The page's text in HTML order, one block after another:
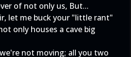
of not only us, But...
let me buck your "little rant"
only houses a cave big
not moving; all you two